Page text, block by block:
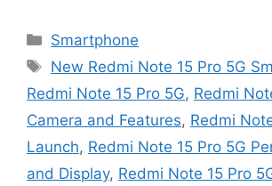
Categories
Smartphone
Tags
New Redmi Note 15 Pro 5G
Redmi Note 15 Pro 5G, Redmi
Camera and Features, Redmi
Launch, Redmi Note 15 Pro 5G
and Display, Redmi Note 15 Pro